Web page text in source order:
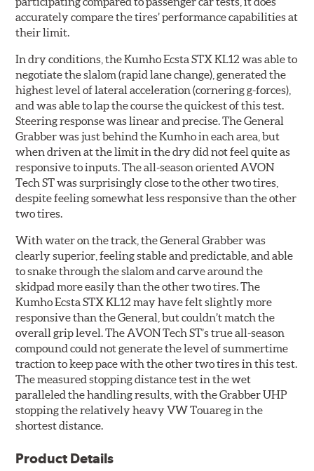
accurately compare the tires’ performance capabilities at
their limit.
In dry conditions, the Kumho Ecsta STX KL12 was able to
negotiate the slalom (rapid lane change), generated the
highest level of lateral acceleration (cornering g-forces),
and was able to lap the course the quickest of this test.
Steering response was linear and precise. The General
Grabber was just behind the Kumho in each area, but
when driven at the limit in the dry did not feel quite as
responsive to inputs. The all-season oriented AVON
Tech ST was surprisingly close to the other two tires,
despite feeling somewhat less responsive than the other
two tires.
With water on the track, the General Grabber was
clearly superior, feeling stable and predictable, and able
to snake through the slalom and carve around the
skidpad more easily than the other two tires. The
Kumho Ecsta STX KL12 may have felt slightly more
responsive than the General, but couldn’t match the
overall grip level. The AVON Tech ST’s true all-season
compound could not generate the level of summertime
traction to keep pace with the other two tires in this test.
The measured stopping distance test in the wet
paralleled the handling results, with the Grabber UHP
stopping the relatively heavy VW Touareg in the
shortest distance.
Product Details